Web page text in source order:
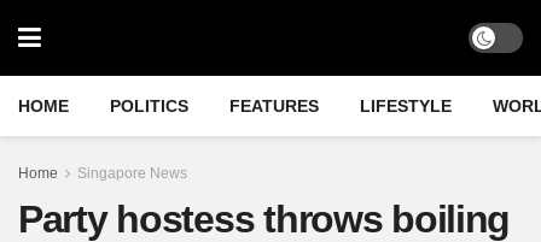
HOME POLITICS FEATURES LIFESTYLE
Home Singapore News
Party hostess throws boiling